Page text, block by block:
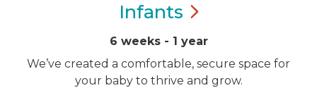
Infants
6 weeks - 1 year
We’ve created a comfortable, secure space for
your baby to thrive and grow.